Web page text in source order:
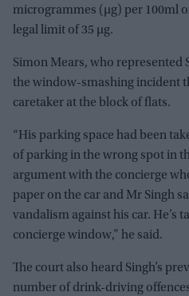
microgrammes (µg) per 100ml
legal limit of 35 µg.
Simon Mears, who represented
the window-smashing incident
caretaker at the block of flats.
“His parking space had been
of parking in the wrong spot in
argument with the concierge
paper on the car and Mr Singh
vandalism against his car. He’s
concierge window,” he said.
The court also heard Singh’s
number of drink-driving